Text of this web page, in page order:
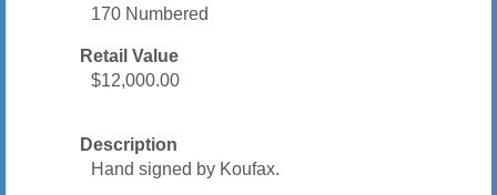
170 Numbered
Retail Value
$12,000.00
Description
Hand signed by Koufax.